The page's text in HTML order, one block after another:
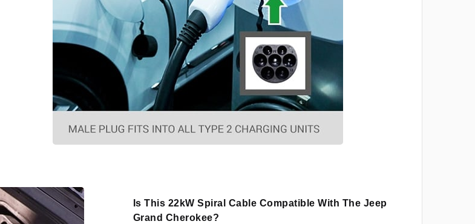
Is This 22kW Spiral Cable Compatible With The Jeep
Grand Cherokee?